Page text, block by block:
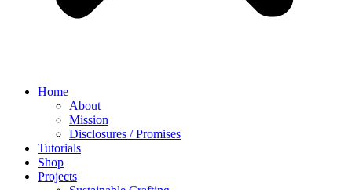
Home
About
Mission
Disclosures / Promises
Tutorials
Shop
Projects